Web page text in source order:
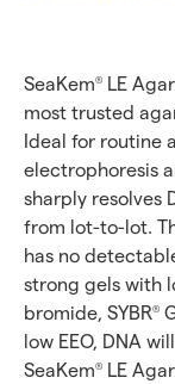
SeaKem® LE
most trusted
Ideal for routine
electrophoresis
sharply resolves
from lot-to-lot.
has no
strong gels with
bromide, SYBR®
low EEO, DNA
SeaKem® LE